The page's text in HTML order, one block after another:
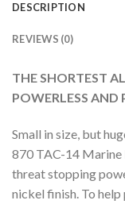
DESCRIPTION
REVIEWS (0)
THE SHORTEST
POWERLESS AND
Small in size, but
870 TAC-14 Marine
threat stopping
nickel finish. To